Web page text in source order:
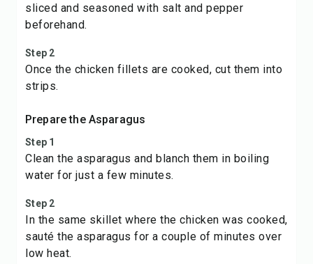
sliced and seasoned with salt and pepper
beforehand.
Step 2
Once the chicken fillets are cooked, cut them into
strips.
Prepare the Asparagus
Step 1
Clean the asparagus and blanch them in boiling
water for just a few minutes.
Step 2
In the same skillet where the chicken was cooked,
sauté the asparagus for a couple of minutes over
low heat.